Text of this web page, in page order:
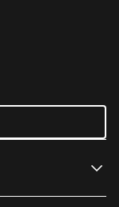
top
dynamic